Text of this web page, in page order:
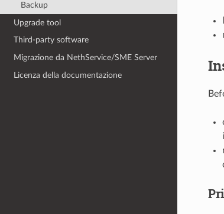
Backup
Upgrade tool
Third-party software
Migrazione da NethService/SME Server
Licenza della documentazione